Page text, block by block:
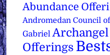
Abundance
Andromedan Council
Gabriel
Offerings